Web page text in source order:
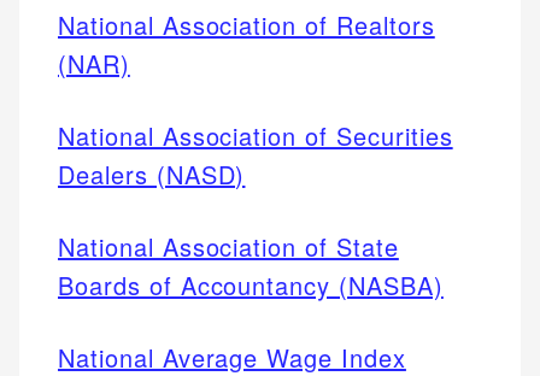
National Association of Realtors
(NAR)
National Association of Securities
Dealers (NASD)
National Association of State
Boards of Accountancy (NASBA)
National Average Wage Index